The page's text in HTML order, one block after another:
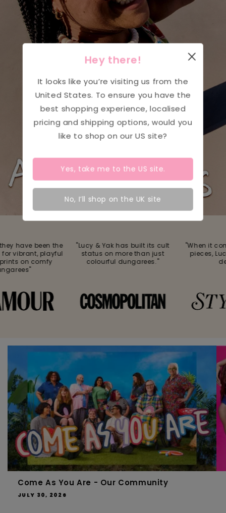
have been the
vibrant, playful
on comfy
"Lucy & Yak has built its cult
status on more than just
colourful dungarees."
"When it
pieces,
Come As You Are - Our Community
JULY 30, 2026
Hey there!
It looks like you’re visiting us from the
United States. To ensure you have the
best shopping experience, localised
pricing and shipping options, would you
like to shop on ourUS site?
Yes, take me to theUS site.
No, I’ll shop on the UK site